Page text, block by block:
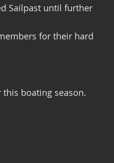
Sailpast until further
for their hard
boating season.